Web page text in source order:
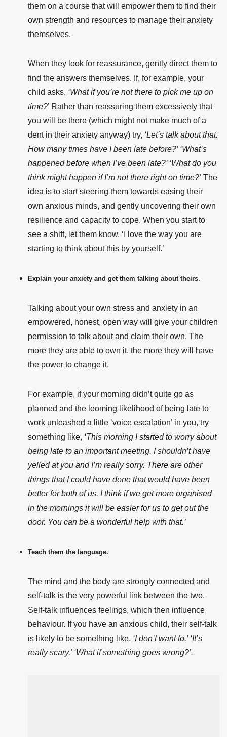
them on a course that will empower them to find their
own strength and resources to manage their anxiety
themselves.
When they look for reassurance, gently direct them to
find the answers themselves. If, for example, your
child asks, ‘What if you’re not there to pick me up on
time?’ Rather than reassuring them excessively that
you will be there (which might not make much of a
dent in their anxiety anyway) try, ‘Let’s talk about that.
How many times have I been late before?’ ‘What’s
happened before when I’ve been late?’ ‘What do you
think might happen if I’m not there right on time?’ The
idea is to start steering them towards easing their
own anxious minds, and gently uncovering their own
resilience and capacity to cope. When you start to
see a shift, let them know. ‘I love the way you are
starting to think about this by yourself.’
Explain your anxiety and get them talking about theirs.
Talking about your own stress and anxiety in an
empowered, honest, open way will give your children
permission to talk about and claim their own. The
more they are able to own it, the more they will have
the power to change it.
For example, if your morning didn’t quite go as
planned and the looming likelihood of being late to
work unleashed a little ‘voice escalation’ in you, try
something like, ‘This morning I started to worry about
being late to an important meeting. I shouldn’t have
yelled at you and I’m really sorry. There are other
things that I could have done that would have been
better for both of us. I think if we get more organised
in the mornings it will be easier for us to get out the
door. You can be a wonderful help with that.’
Teach them the language.
The mind and the body are strongly connected and
self-talk is the very powerful link between the two.
Self-talk influences feelings, which then influence
behaviour. If you have an anxious child, their self-talk
is likely to be something like, ‘I don’t want to.’ ‘It’s
really scary.’ ‘What if something goes wrong?’.